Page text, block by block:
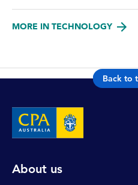
MORE IN TECHNOLOGY
Back to
About us